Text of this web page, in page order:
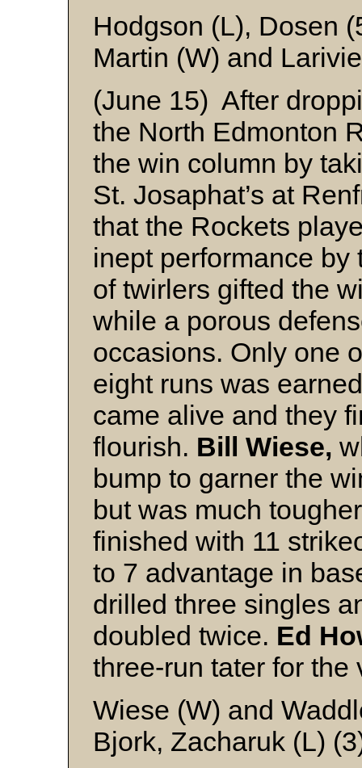
Hodgson (L), Dosen
Martin (W) and
(June 15) After
the North Edmonton
the win column by
St. Josaphat’s at
that the Rockets
inept performance
of twirlers gifted the
while a porous
occasions. Only one
eight runs was
came alive and they
flourish. Bill Wiese,
bump to garner the
but was much
finished with 11
to 7 advantage in
drilled three singles
doubled twice. Ed
three-run tater for the
Wiese (W) and
Bjork, Zacharuk (L)